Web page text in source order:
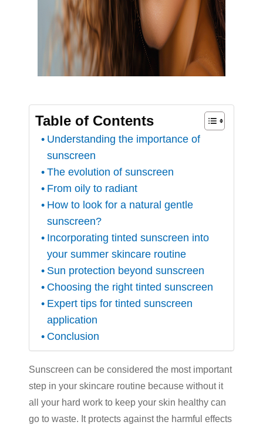
Table of Contents
Understanding the importance of
sunscreen
The evolution of sunscreen
From oily to radiant
How to look for a natural gentle
sunscreen?
Incorporating tinted sunscreen into
your summer skincare routine
Sun protection beyond sunscreen
Choosing the right tinted sunscreen
Expert tips for tinted sunscreen
application
Conclusion
Sunscreen can be considered the most important
step in your skincare routine because without it
all your hard work to keep your skin healthy can
go to waste. It protects against the harmful effects